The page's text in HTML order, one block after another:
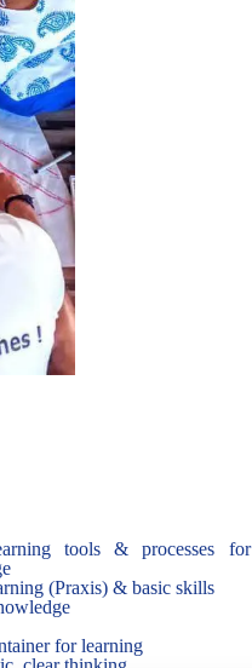
tools & processes for
(Praxis) & basic skills
for learning